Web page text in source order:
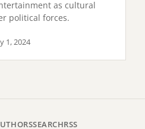
as cultural
political forces.
1, 2024
SEARCHRSS